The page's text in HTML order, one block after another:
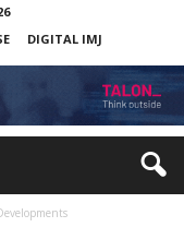
DIGITAL IMJ